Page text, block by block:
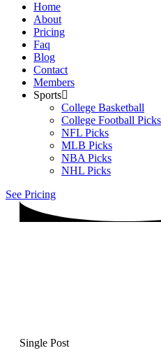
Home
About
Pricing
Faq
Blog
Contact
Members
Sports
College Basketball
College Football Picks
NFL Picks
MLB Picks
NBA Picks
NHL Picks
See Pricing
Single Post